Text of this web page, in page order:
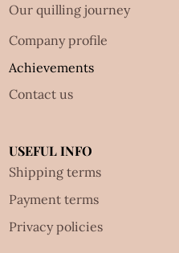
Our quilling journey
Company profile
Achievements
Contact us
USEFUL INFO
Shipping terms
Payment terms
Privacy policies